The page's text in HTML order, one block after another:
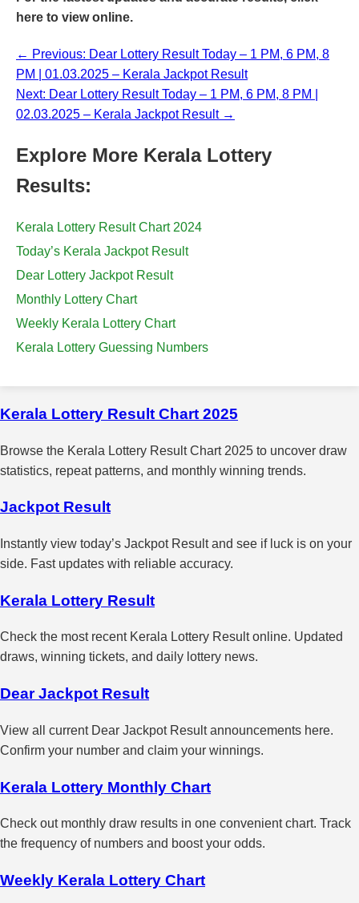
here to view online.
← Previous: Dear Lottery Result Today – 1 PM, 6 PM, 8
PM | 01.03.2025 – Kerala Jackpot Result
Next: Dear Lottery Result Today – 1 PM, 6 PM, 8 PM |
02.03.2025 – Kerala Jackpot Result →
Explore More Kerala Lottery
Results:
Kerala Lottery Result Chart 2024
Today’s Kerala Jackpot Result
Dear Lottery Jackpot Result
Monthly Lottery Chart
Weekly Kerala Lottery Chart
Kerala Lottery Guessing Numbers
Kerala Lottery Result Chart 2025
Browse the Kerala Lottery Result Chart 2025 to uncover draw
statistics, repeat patterns, and monthly winning trends.
Jackpot Result
Instantly view today’s Jackpot Result and see if luck is on your
side. Fast updates with reliable accuracy.
Kerala Lottery Result
Check the most recent Kerala Lottery Result online. Updated
draws, winning tickets, and daily lottery news.
Dear Jackpot Result
View all current Dear Jackpot Result announcements here.
Confirm your number and claim your winnings.
Kerala Lottery Monthly Chart
Check out monthly draw results in one convenient chart. Track
the frequency of numbers and boost your odds.
Weekly Kerala Lottery Chart